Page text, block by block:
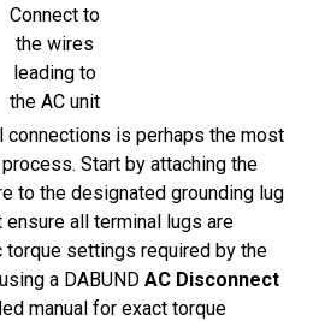
Connect to
the wires
leading to
the AC unit
connections is perhaps the most
Start by attaching the
to the designated grounding lug
ensure all terminal lugs are
settings required by the
a DABUND AC Disconnect
manual for exact torque